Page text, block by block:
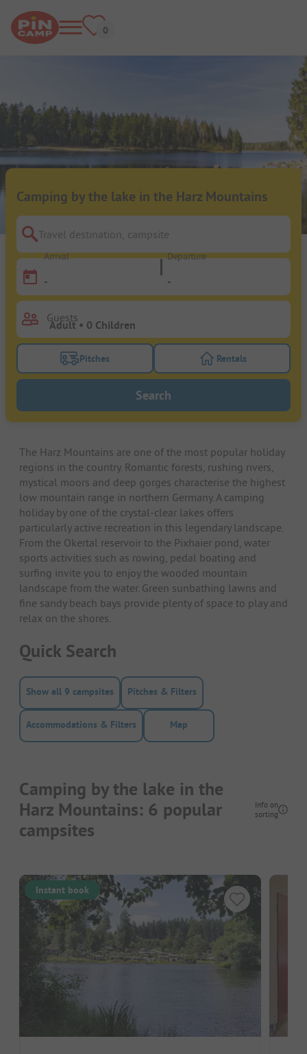
Camping by the lake in the Harz Mountains
Travel destination, campsite
Arrival
-
Departure
-
Guests
Turn on the pitches filter button to search for
Pitches Turn on the
Rentals
Search
The Harz Mountains are one of the most popular holiday
regions in the country. Romantic forests, rushing rivers,
mystical moors and deep gorges characterise the highest
low mountain range in northern Germany. A camping
holiday by one of the crystal-clear lakes offers
particularly active recreation in this legendary landscape.
From the Okertal reservoir to the Pixhaier pond, water
sports activities such as rowing, pedal boating and
surfing invite you to enjoy the wooded mountain
landscape from the water. Green sunbathing lawns and
fine sandy beach bays provide plenty of space to play and
relax on the shores.
Quick Search
Show all 9 campsites Pitches & Filters
Accommodations & Filters Map
Camping by the lake in the
Harz Mountains: 6 popular
campsites
Info on
sorting
Instant book